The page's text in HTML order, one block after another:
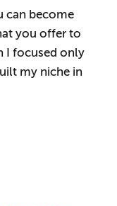
can become
you offer to
I focused only
my niche in